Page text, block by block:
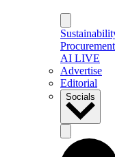
AI LIVE
Advertise
Editorial
Socials